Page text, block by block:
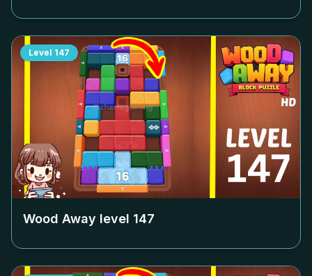
Level 147
Wood Away level 147